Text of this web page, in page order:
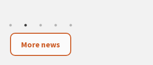
More news